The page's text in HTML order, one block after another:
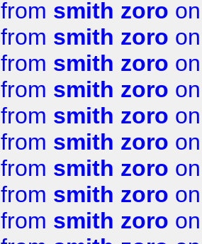
from smith zoro
from smith zoro
from smith zoro
from smith zoro
from smith zoro
from smith zoro
from smith zoro
from smith zoro
from smith zoro